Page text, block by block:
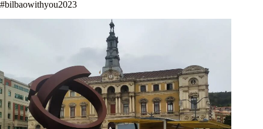
#bilbaowithyou2023